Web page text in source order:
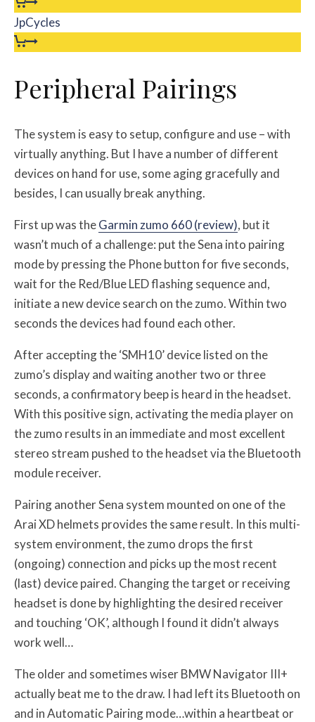
JpCycles
Peripheral Pairings
The system is easy to setup, configure and use – with
virtually anything. But I have a number of different
devices on hand for use, some aging gracefully and
besides, I can usually break anything.
First up was theGarmin zumo 660 (review), but it
wasn’t much of a challenge: put the Sena into pairing
mode by pressing the Phone button for five seconds,
wait for the Red/Blue LED flashing sequence and,
initiate a new device search on the zumo. Within two
seconds the devices had found each other.
After accepting the ‘SMH10’ device listed on the
zumo’s display and waiting another two or three
seconds, a confirmatory beep is heard in the headset.
With this positive sign, activating the media player on
the zumo results in an immediate and most excellent
stereo stream pushed to the headset via the Bluetooth
module receiver.
Pairing another Sena system mounted on one of the
Arai XD helmets provides the same result. In this multi-
system environment, the zumo drops the first
(ongoing) connection and picks up the most recent
(last) device paired. Changing the target or receiving
headset is done by highlighting the desired receiver
and touching ‘OK’, although I found it didn’t always
work well…
The older and sometimes wiser BMW Navigator III+
actually beat me to the draw. I had left its Bluetooth on
and in Automatic Pairing mode…within a heartbeat or